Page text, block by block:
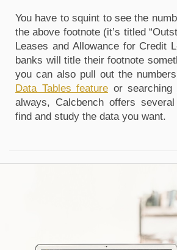
You have to squint to see the
the above footnote (it’s titled
Leases and Allowance for Credit
banks will title their footnote
you can also pull out the numbers
Data Tables feature or searching
always, Calcbench offers
find and study the data you want.